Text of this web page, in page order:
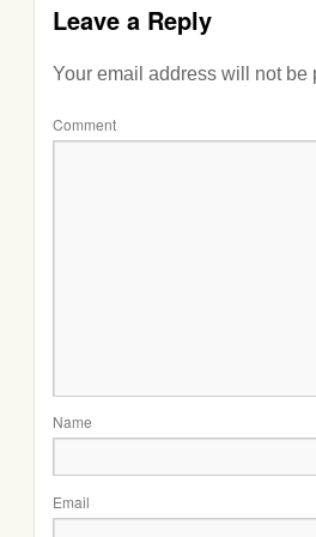
Leave a Reply
Your email address will not be
Comment
Name
Email